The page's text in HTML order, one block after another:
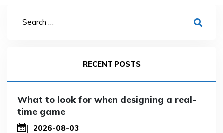
RECENT POSTS
What to look for when designing a real-
time game
2026-08-03